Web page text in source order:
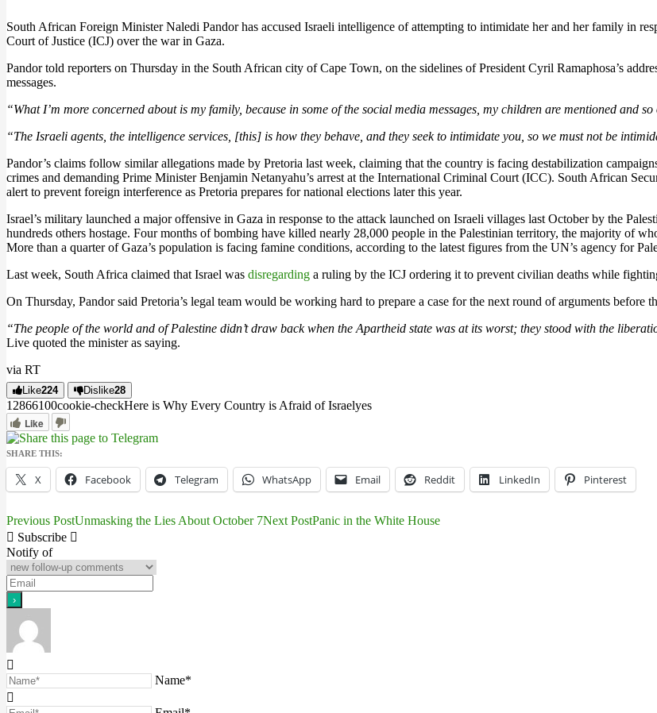
South African Foreign Minister Naledi Pandor has accused Israeli intelligence of attempting to intimidate her and her family in
Court of Justice (ICJ) over the war in Gaza.
Pandor told reporters on Thursday in the South African city of Cape Town, on the sidelines of President Cyril Ramaphosa’s
messages.
“What I’m more concerned about is my family, because in some of the social media messages, my children are mentioned and so
“The Israeli agents, the intelligence services, [this] is how they behave, and they seek to intimidate you, so we must not be
Pandor’s claims follow similar allegations made by Pretoria last week, claiming that the country is facing destabilization
crimes and demanding Prime Minister Benjamin Netanyahu’s arrest at the International Criminal Court (ICC). South African
alert to prevent foreign interference as Pretoria prepares for national elections later this year.
Israel’s military launched a major offensive in Gaza in response to the attack launched on Israeli villages last October by the
hundreds others hostage. Four months of bombing have killed nearly 28,000 people in the Palestinian territory, the majority of
More than a quarter of Gaza’s population is facing famine conditions, according to the latest figures from the UN’s agency for
Last week, South Africa claimed that Israel was disregarding a ruling by the ICJ ordering it to prevent civilian deaths while
On Thursday, Pandor said Pretoria’s legal team would be working hard to prepare a case for the next round of arguments before
“The people of the world and of Palestine didn’t draw back when the Apartheid state was at its worst; they stood with the
Live quoted the minister as saying.
via RT
Like224 Dislike28
12866100cookie-checkHere is Why Every Country is Afraid of Israelyes
Like
SHARE THIS:
X Facebook Telegram WhatsApp Email Reddit LinkedIn Pinterest
Post
navigation
Previous PostUnmasking the Lies About October 7Next PostPanic in the White House
Subscribe
Notify of
Name*